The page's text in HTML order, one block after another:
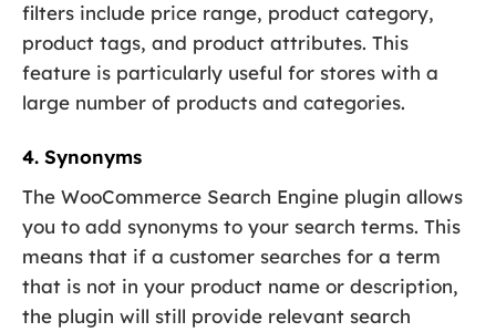
filters include price range, product category,
product tags, and product attributes. This
feature is particularly useful for stores with a
large number of products and categories.
4. Synonyms
The WooCommerce Search Engine plugin allows
you to add synonyms to your search terms. This
means that if a customer searches for a term
that is not in your product name or description,
the plugin will still provide relevant search